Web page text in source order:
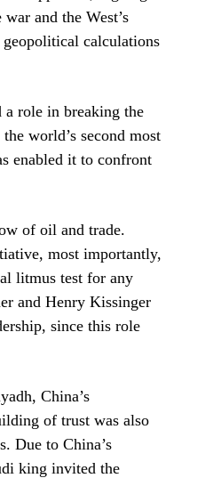
and the West’s
calculations
a role in breaking the
world’s second most
enabled it to confront
of oil and trade.
most importantly,
litmus test for any
and Henry Kissinger
since this role
China’s
of trust was also
Due to China’s
king invited the